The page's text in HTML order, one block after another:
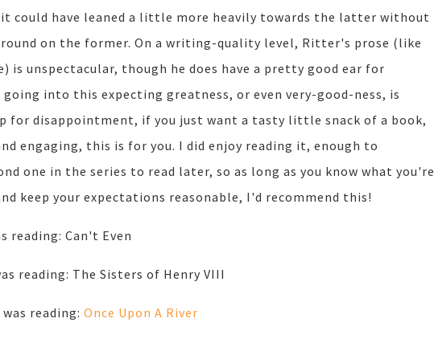
could have leaned a little more heavily towards the latter without
on the former. On a writing-quality level, Ritter's prose (like
is unspectacular, though he does have a pretty good ear for
going into this expecting greatness, or even very-good-ness, is
for disappointment, if you just want a tasty little snack of a book,
engaging, this is for you. I did enjoy reading it, enough to
one in the series to read later, so as long as you know what you're
keep your expectations reasonable, I'd recommend this!
reading: Can't Even
reading: The Sisters of Henry VIII
reading: Once Upon A River